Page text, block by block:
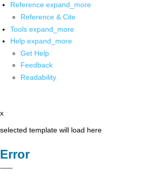
Reference expand_more
Reference & Cite
Tools expand_more
Help expand_more
Get Help
Feedback
Readability
x
selected template will load here
Error